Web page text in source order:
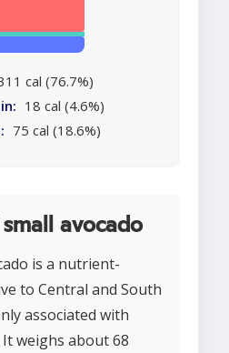
cal (76.7%)
18 cal (4.6%)
75 cal (18.6%)
avocado
is a nutrient-
to Central and South
associated with
weighs about 68